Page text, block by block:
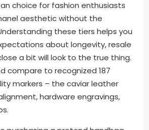
choice for fashion enthusiasts
aesthetic without the
these tiers helps you
about longevity, resale
a bit will look to the true thing.
compare to recognized 187
markers – the caviar leather
hardware engravings,